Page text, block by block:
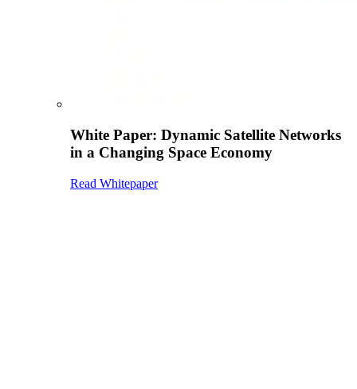
White Paper: Dynamic Satellite Networks
in a Changing Space Economy
Read Whitepaper